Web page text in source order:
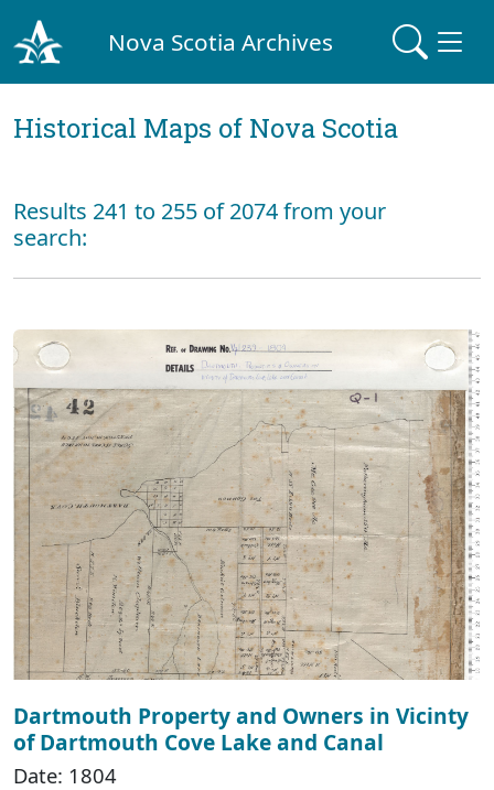
Nova Scotia Archives
Historical Maps of Nova Scotia
Results 241 to 255 of 2074 from your
search:
Dartmouth Property and Owners in Vicinty
of Dartmouth Cove Lake and Canal
Date: 1804